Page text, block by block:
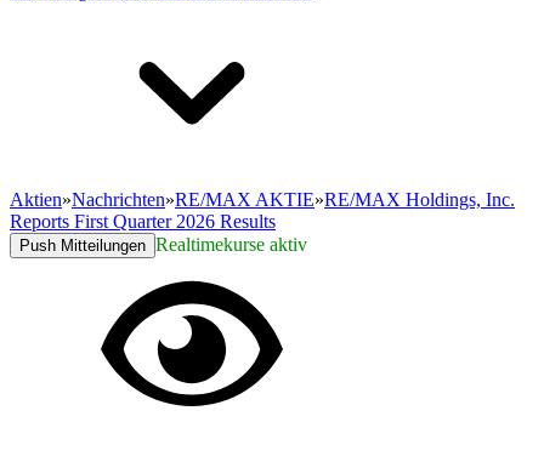
Aktien»Nachrichten»RE/MAX AKTIE»RE/MAX Holdings, Inc.
Reports First Quarter 2026 Results
Push Mitteilungen Realtimekurse aktiv